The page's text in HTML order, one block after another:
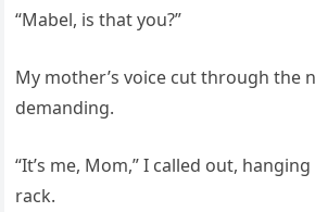
“Mabel, is that you?”
My mother’s voice cut through the
demanding.
“It’s me, Mom,” I called out,
rack.